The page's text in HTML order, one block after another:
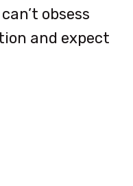
obsess
and expect